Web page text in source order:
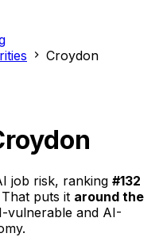
Croydon
job risk, ranking #132
puts it around the
vulnerable and AI-